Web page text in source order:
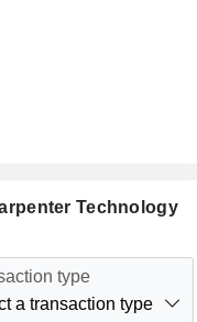
Technology
type
a transaction type